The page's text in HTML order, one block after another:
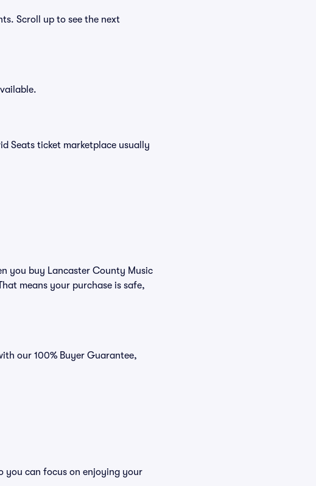
Scroll up to see the next
Seats ticket marketplace usually
you buy Lancaster County Music
means your purchase is safe,
our 100% Buyer Guarantee,
you can focus on enjoying your